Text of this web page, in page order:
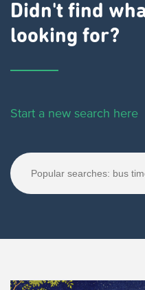
Didn't find
looking for?
Start a new search here